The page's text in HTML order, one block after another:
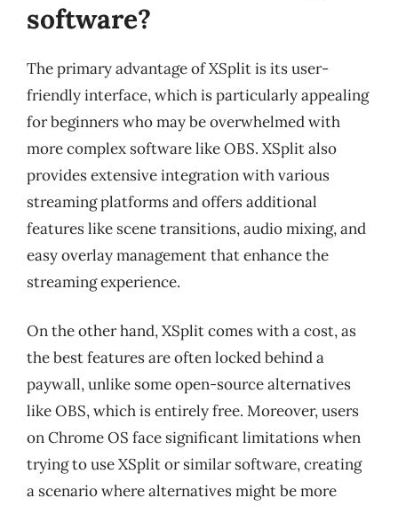
software?
The primary advantage of XSplit is its user-
friendly interface, which is particularly appealing
for beginners who may be overwhelmed with
more complex software like OBS. XSplit also
provides extensive integration with various
streaming platforms and offers additional
features like scene transitions, audio mixing, and
easy overlay management that enhance the
streaming experience.
On the other hand, XSplit comes with a cost, as
the best features are often locked behind a
paywall, unlike some open-source alternatives
like OBS, which is entirely free. Moreover, users
on Chrome OS face significant limitations when
trying to use XSplit or similar software, creating
a scenario where alternatives might be more